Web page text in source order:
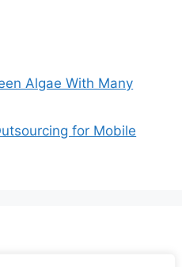
Algae With Many
for Mobile